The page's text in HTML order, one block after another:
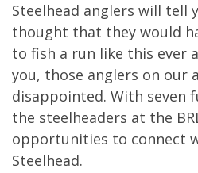
Steelhead anglers will tell
thought that they would
to fish a run like this ever
you, those anglers on our
disappointed. With seven
the steelheaders at the
opportunities to connect
Steelhead.